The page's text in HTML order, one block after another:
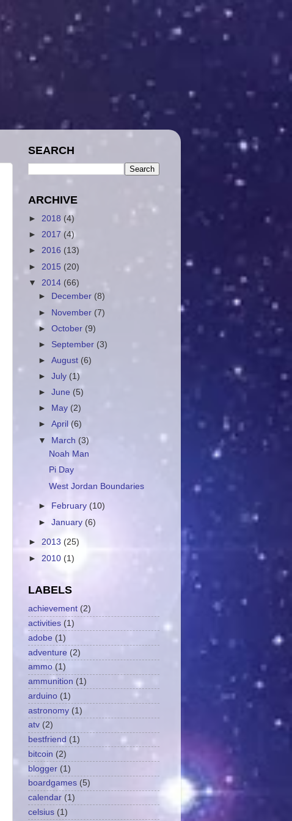
SEARCH
ARCHIVE
► 2018 (4)
► 2017 (4)
► 2016 (13)
► 2015 (20)
▼ 2014 (66)
►
December (8)
► November (7)
►October (9)
► September (3)
►August (6)
►July (1)
►June (5)
►
May (2)
►April(6)
▼ March (3)
Noah Man
Pi Day
West Jordan Boundaries
► February (10)
►January(6)
► 2013 (25)
► 2010 (1)
LABELS
achievement (2)
activities (1)
adobe (1)
adventure (2)
ammo (1)
ammunition (1)
arduino (1)
astronomy (1)
atv (2)
bestfriend (1)
bitcoin (2)
blogger (1)
boardgames (5)
calendar (1)
celsius (1)